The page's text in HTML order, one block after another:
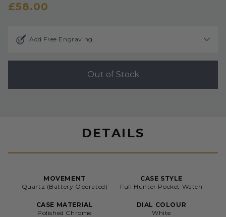
DETAILS
MOVEMENT
Quartz (Battery Operated)
CASE STYLE
Full Hunter Pocket Watch
CASE MATERIAL
Polished Chrome
DIAL COLOUR
White
£58.00
Add Free Engraving
Out of Stock